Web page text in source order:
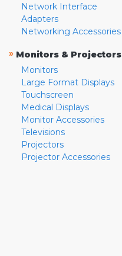
Network Interface
Adapters
Networking Accessories
» Monitors & Projectors
Monitors
Large Format Displays
Touchscreen
Medical Displays
Monitor Accessories
Televisions
Projectors
Projector Accessories